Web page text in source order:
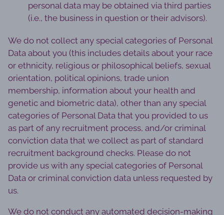
personal data may be obtained via third parties
(i.e., the business in question or their advisors).
We do not collect any special categories of Personal
Data about you (this includes details about your race
or ethnicity, religious or philosophical beliefs, sexual
orientation, political opinions, trade union
membership, information about your health and
genetic and biometric data), other than any special
categories of Personal Data that you provided to us
as part of any recruitment process, and/or criminal
conviction data that we collect as part of standard
recruitment background checks. Please do not
provide us with any special categories of Personal
Data or criminal conviction data unless requested by
us.
We do not conduct any automated decision-making